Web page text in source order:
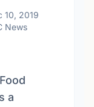
10, 2019
News
a